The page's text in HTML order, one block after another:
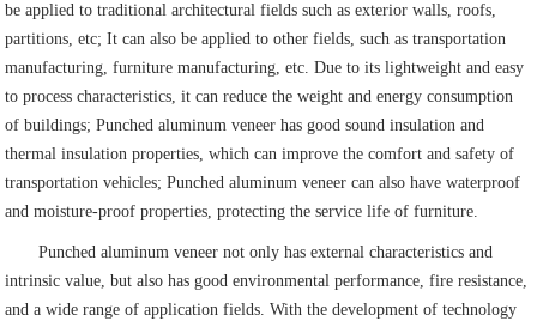
be applied to traditional architectural fields such as exterior walls, roofs,
partitions, etc; It can also be applied to other fields, such as transportation
manufacturing, furniture manufacturing, etc. Due to its lightweight and easy
to process characteristics, it can reduce the weight and energy consumption
of buildings; Punched aluminum veneer has good sound insulation and
thermal insulation properties, which can improve the comfort and safety of
transportation vehicles; Punched aluminum veneer can also have waterproof
and moisture-proof properties, protecting the service life of furniture.
Punched aluminum veneer not only has external characteristics and
intrinsic value, but also has good environmental performance, fire resistance,
and a wide range of application fields. With the development of technology